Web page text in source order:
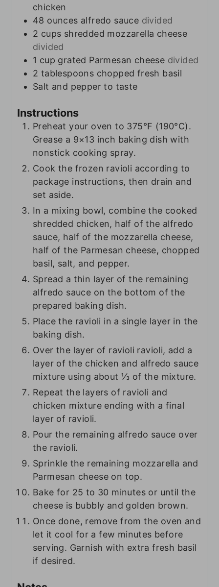
chicken
48 ounces alfredo sauce divided
2 cups shredded mozzarella cheese
divided
1 cup grated Parmesan cheese divided
2 tablespoons chopped fresh basil
Salt and pepper to taste
Instructions
Preheat your oven to 375°F (190°C).
Grease a 9×13 inch baking dish with
nonstick cooking spray.
Cook the frozen ravioli according to
package instructions, then drain and
set aside.
In a mixing bowl, combine the cooked
shredded chicken, half of the alfredo
sauce, half of the mozzarella cheese,
half of the Parmesan cheese, chopped
basil, salt, and pepper.
Spread a thin layer of the remaining
alfredo sauce on the bottom of the
prepared baking dish.
Place the ravioli in a single layer in the
baking dish.
Over the layer of ravioli ravioli, add a
layer of the chicken and alfredo sauce
mixture using about ⅓ of the mixture.
Repeat the layers of ravioli and
chicken mixture ending with a final
layer of ravioli.
Pour the remaining alfredo sauce over
the ravioli.
Sprinkle the remaining mozzarella and
Parmesan cheese on top.
Bake for 25 to 30 minutes or until the
cheese is bubbly and golden brown.
Once done, remove from the oven and
let it cool for a few minutes before
serving. Garnish with extra fresh basil
if desired.